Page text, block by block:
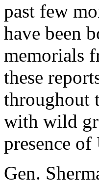
past few
have been
memorials
these
throughout
with wild
presence
Gen.